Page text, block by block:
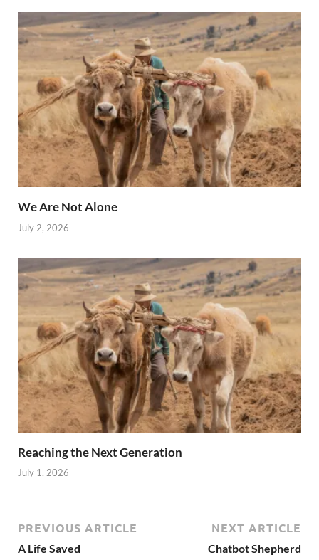
We Are Not Alone
July 2, 2026
Reaching the Next Generation
July 1, 2026
PREVIOUS ARTICLE
A Life Saved
NEXT ARTICLE
Chatbot Shepherd